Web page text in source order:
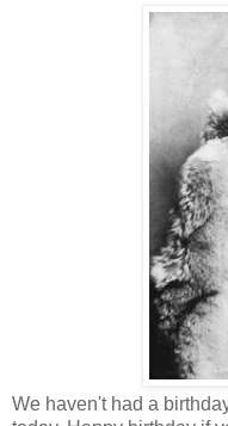
We haven't had a